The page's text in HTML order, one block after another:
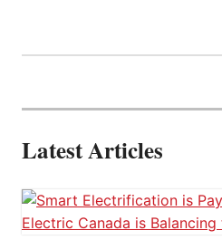
Latest Articles